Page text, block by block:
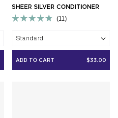
SHEER SILVER CONDITIONER
4.9
out
of
11
Standard
ADD TO CART $33.00